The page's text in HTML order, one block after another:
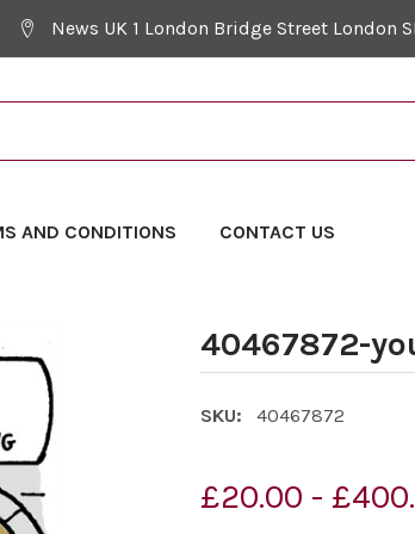
News UK 1 London Bridge Street London
AND CONDITIONS CONTACT US
40467872-
SKU: 40467872
£20.00 -